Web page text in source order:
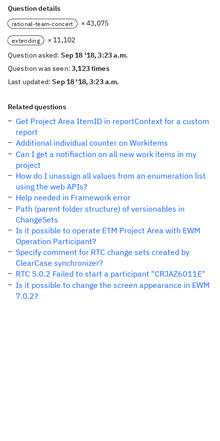
Question details
rational-team-concert × 43,075
extending
× 11,102
Question asked: Sep 18 '18, 3:23 a.m.
Question was seen:3,123 times
Last updated:Sep 18 '18, 3:23 a.m.
Related questions
Get Project Area ItemID in reportContext for a custom
report
Additional individual counter on Workitems
Can I get a notifiaction on all new work items in my
project
How do I unassign all values from an enumeration list
using the web APIs?
Help needed in Framework error
Path (parent folder structure) of versionables in
ChangeSets
Is it possible to operate ETM Project Area with EWM
Operation Participant?
Specify comment for RTC change sets created by
ClearCase synchronizer?
RTC 5.0.2 Failed to start a participant "CRJAZ6011E"
Is it possible to change the screen appearance in EWM
7.0.2?